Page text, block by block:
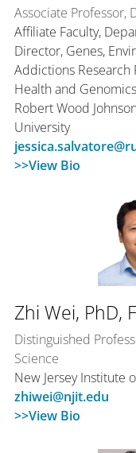
Associate Professor,
Affiliate Faculty,
Director, Genes,
Addictions Research
Health and
Robert Wood
University
>>View Bio
Zhi Wei, PhD,
Distinguished
Science
New Jersey Institute
zhiwei@njit.edu
>>View Bio